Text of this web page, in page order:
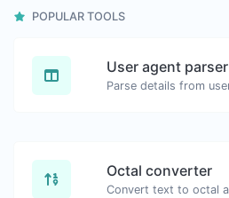
POPULAR TOOLS
User agent parser
Octal converter